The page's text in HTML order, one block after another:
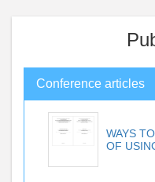
Conference articles
WAYS
OF